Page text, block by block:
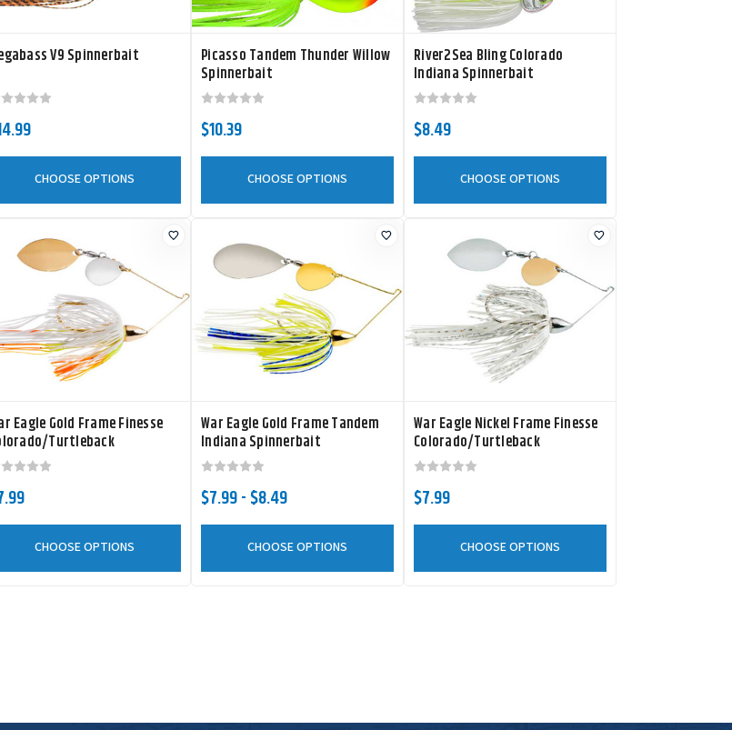
V9 Spinnerbait
CHOOSE OPTIONS
Picasso Tandem Thunder Willow
Spinnerbait
$10.39
CHOOSE OPTIONS
River2Sea Bling Colorado
Indiana Spinnerbait
$8.49
CHOOSE OPTIONS
Eagle Gold Frame Finesse
Turtleback
CHOOSE OPTIONS
War Eagle Gold Frame Tandem
Indiana Spinnerbait
$7.99 - $8.49
CHOOSE OPTIONS
War Eagle Nickel Frame Finesse
Colorado/Turtleback
Spinnerbait
$7.99
CHOOSE OPTIONS